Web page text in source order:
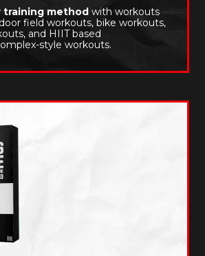
training method with workouts
field workouts, bike workouts,
and HIIT based
style workouts.